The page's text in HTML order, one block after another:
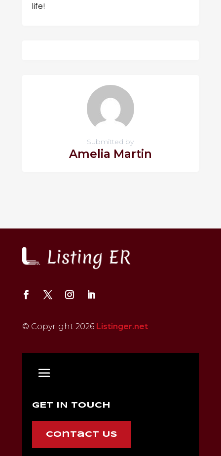
life!
Submitted by
Amelia Martin
© Copyright 2026 Listinger.net
GET IN TOUCH
Contact Us